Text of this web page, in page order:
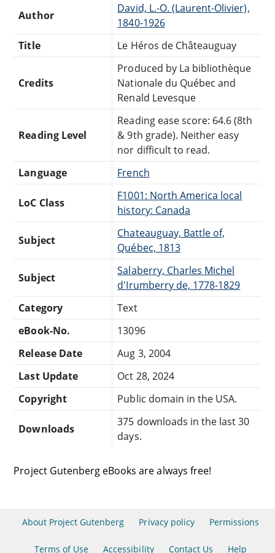
Author
David, L.-O. (Laurent-Olivier),
1840-1926
Title
Le Héros de Châteauguay
Credits
Produced by La bibliothèque
Nationale du Québec and
Renald Levesque
Reading Level
Reading ease score: 64.6 (8th
& 9th grade). Neither easy
nor difficult to read.
Language
French
LoC Class
F1001: North America local
history: Canada
Subject
Chateauguay, Battle of,
Québec, 1813
Subject
Salaberry, Charles Michel
d'Irumberry de, 1778-1829
Category
Text
eBook-No.
13096
Release Date
Aug 3, 2004
Last Update
Oct 28, 2024
Copyright
Public domain in the USA.
Downloads
375 downloads in the last 30
days.
Project Gutenberg eBooks are always free!
About Project Gutenberg Privacy policy Permissions
Terms of Use Accessibility Contact Us Help